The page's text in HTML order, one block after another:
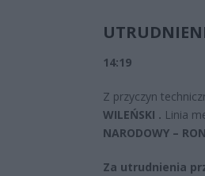
14:19
Z przyczyn
WILEŃSKI . Linia
NARODOWY –
Za utrudnienia